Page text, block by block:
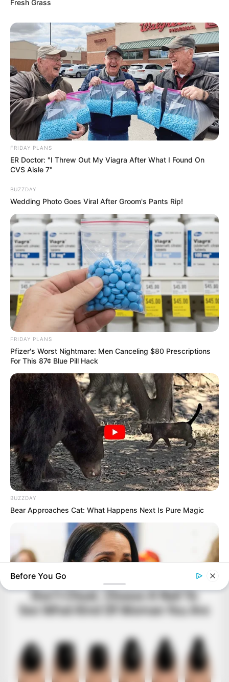
Fresh Grass
FRIDAY PLANS
ER Doctor: "I Threw Out My Viagra After What I Found On
CVS Aisle 7"
BUZZDAY
Wedding Photo Goes Viral After Groom's Pants Rip!
FRIDAY PLANS
Pfizer's Worst Nightmare: Men Canceling $80 Prescriptions
For This 87¢ Blue Pill Hack
BUZZDAY
Bear Approaches Cat: What Happens Next Is Pure Magic
BUZZDAY
Before You Go